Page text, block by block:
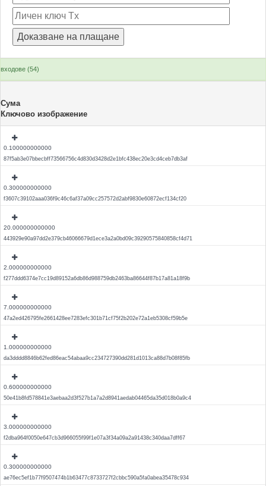
входове (54)
Сума
Ключово изображение
0.100000000000
87f5ab3e07bbecbff73566756c4d830d3428d2e1bfc438ec20e3cd4ceb7db3af
0.300000000000
f3607c39102aaa036f9c46c6af37a09cc257572d2abf9830e60872ecf134cf20
20.000000000000
443929e90a97dd2e379cb46066679d1ece3a2a0bd09c39290575840858cf4d71
2.000000000000
f277ddd6374e7cc19d89152a6db86d988759db2463ba86644f87b17a81a18f9b
7.000000000000
47a2ed426795fe2661428ee7283efc301b71cf75f2b202e72a1eb5308cf59b5e
1.000000000000
da3dddd8846b62fed86eac54abaa9cc234727390dd281d1013ca88d7b08f85fb
0.600000000000
50e41b8fd578841e3aebaa2d3f527b1a7a2d8941aedab04465da35d018b0a9c4
3.000000000000
f2dba964f0050e647cb3d966055f99f1e07a3f34a09a2a91438c340daa7dff67
0.300000000000
ae76ec5ef1b77f9507474b1b63477c8733727f2cbbc590a5fa0abea35478c934